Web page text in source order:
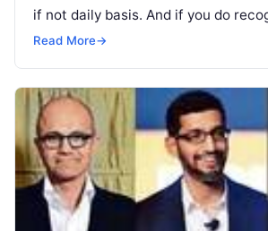
if not daily basis. And if you do
chancesRead More
Read More→